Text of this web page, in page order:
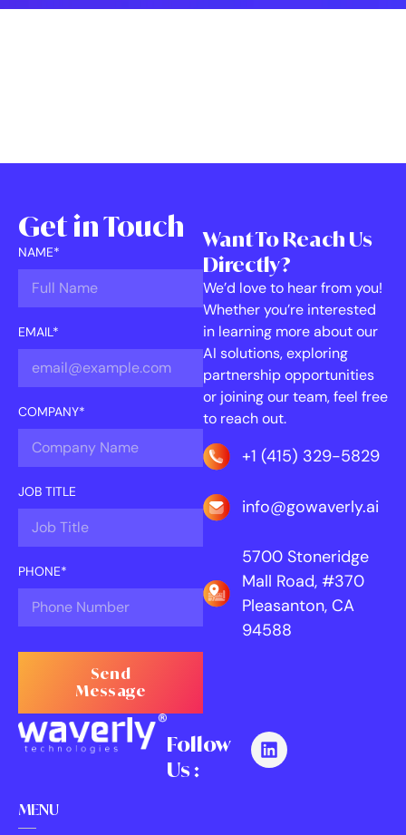
Get in Touch
NAME*
EMAIL*
COMPANY*
JOB TITLE
PHONE*
Send
Message
Want To Reach Us
Directly?
We’d love to hear from you!
Whether you’re interested
in learning more about our
AI solutions, exploring
partnership opportunities
or joining our team, feel free
to reach out.
+1 (415) 329-5829
info@gowaverly.ai
5700 Stoneridge
Mall Road, #370
Pleasanton, CA
94588
Follow
Us :
MENU